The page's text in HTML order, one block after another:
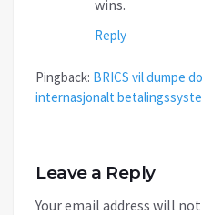
wins.
Reply
Pingback: BRICS vil dumpe
internasjonalt
Leave a Reply
Your email address will